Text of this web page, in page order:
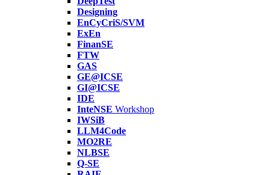
Designing
EnCyCriS/SVM
ExEn
FinanSE
FTW
GAS
GE@ICSE
GI@ICSE
IDE
InteNSE Workshop
IWSiB
LLM4Code
MO2RE
NLBSE
Q-SE